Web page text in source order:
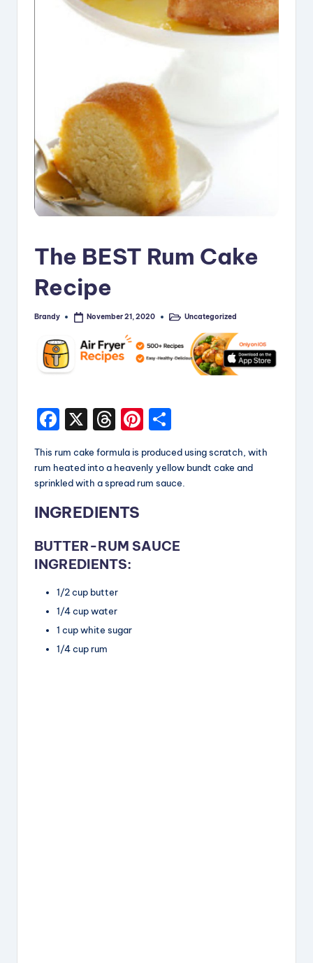
The BEST Rum Cake
Recipe
Posted
Brandy November 21, 2020
PostedUncategorized
F
c
e
b
o
k
X
T
hr
e
a
d
Pi
nt
er
e
h
a
re
This rum cake formula is produced using scratch, with
rum heated into a heavenly yellow bundt cake and
sprinkled with a spread rum sauce.
INGREDIENTS
BUTTER-RUM SAUCE
INGREDIENTS:
1/2 cup butter
1/4 cup water
1 cup white sugar
1/4 cup rum